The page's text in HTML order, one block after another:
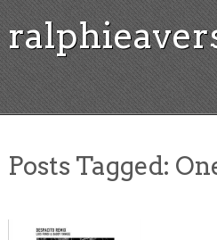
Posts Tagged: